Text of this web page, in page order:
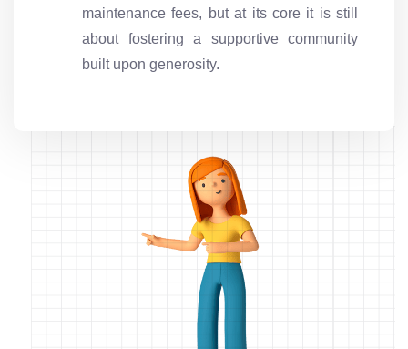
maintenance fees, but at its core it is still
about fostering a supportive community
built upon generosity.